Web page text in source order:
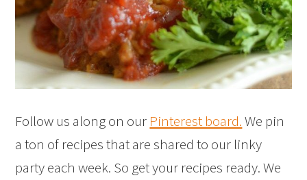
Follow us along on our Pinterest board.We pin
a ton of recipes that are shared to our linky
party each week. So get your recipes ready. We